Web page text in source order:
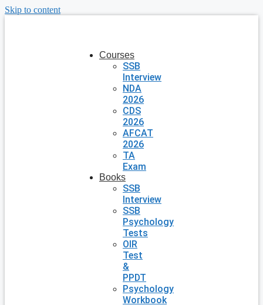
Skip to content
Courses
SSB
Interview
NDA
2026
CDS
2026
AFCAT
2026
TA
Exam
Books
SSB
Interview
SSB
Psychology
Tests
OIR
Test
&
PPDT
Psychology
Workbook